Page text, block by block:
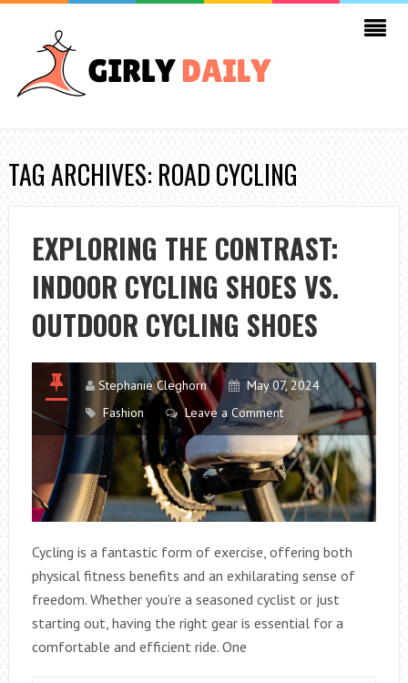
TAG ARCHIVES: ROAD CYCLING
EXPLORING THE CONTRAST:
INDOOR CYCLING SHOES VS.
OUTDOOR CYCLING SHOES
Stephanie Cleghorn
May 07, 2024
Fashion
Leave a Comment
Cycling is a fantastic form of exercise, offering both
physical fitness benefits and an exhilarating sense of
freedom. Whether you’re a seasoned cyclist or just
starting out, having the right gear is essential for a
comfortable and efficient ride. One